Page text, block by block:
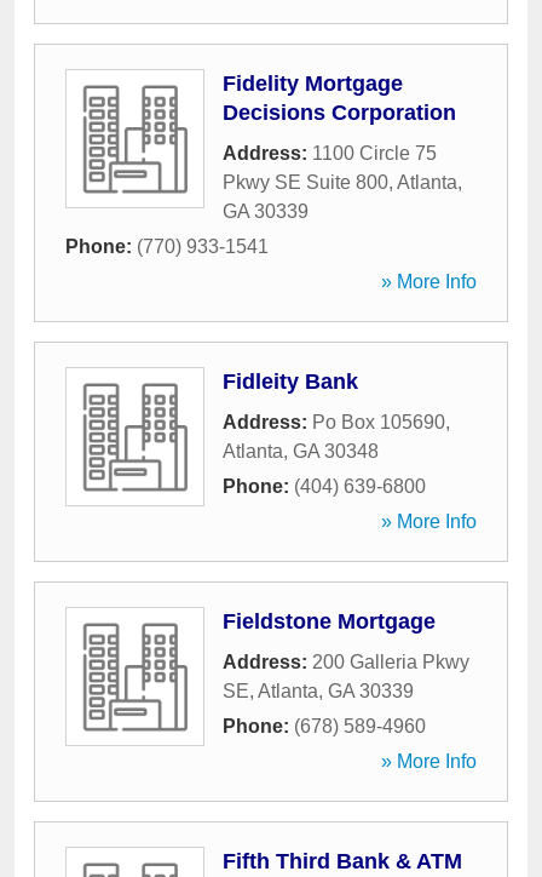
Fidelity Mortgage
Decisions Corporation
Address: 1100 Circle 75
Pkwy SE Suite 800, Atlanta,
GA 30339
Phone: (770) 933-1541
» More Info
Fidleity Bank
Address: Po Box 105690,
Atlanta, GA 30348
Phone: (404) 639-6800
» More Info
Fieldstone Mortgage
Address: 200 Galleria Pkwy
SE, Atlanta, GA 30339
Phone: (678) 589-4960
» More Info
Fifth Third Bank & ATM